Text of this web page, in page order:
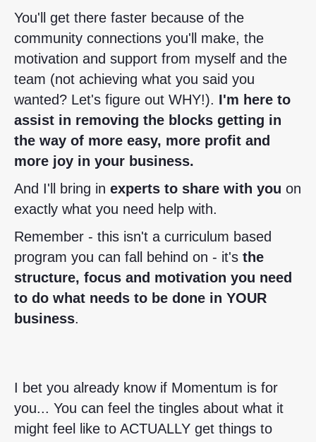
You'll get there faster because of the
community connections you'll make, the
motivation and support from myself and the
team (not achieving what you said you
wanted? Let's figure out WHY!). I'm here to
assist in removing the blocks getting in
the way of more easy, more profit and
more joy in your business.
And I'll bring in experts to share with you on
exactly what you need help with.
Remember - this isn't a curriculum based
program you can fall behind on - it's the
structure, focus and motivation you need
to do what needs to be done in YOUR
business.
I bet you already know if Momentum is for
you... You can feel the tingles about what it
might feel like to ACTUALLY get things to